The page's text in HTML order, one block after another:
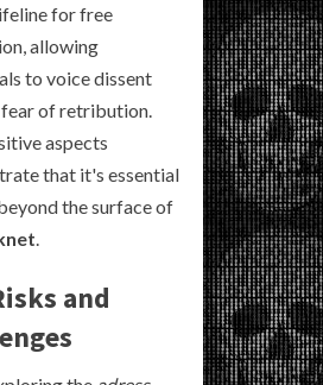
for free
allowing
to voice dissent
of retribution.
aspects
that it's essential
the surface of
.
and